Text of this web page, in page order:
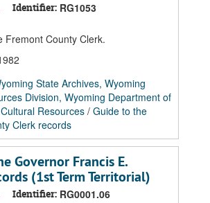
Identifier: RG1053
Fremont County Clerk.
State Archives, Wyoming
Division, Wyoming Department of
Resources / Guide to the
Clerk records
Governor Francis E.
(1st Term Territorial)
Identifier: RG0001.06